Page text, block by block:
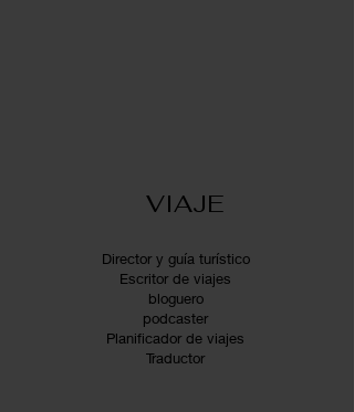
VIAJE
Director y guía turístico
Escritor de viajes
bloguero
podcaster
Planificador de viajes
Traductor